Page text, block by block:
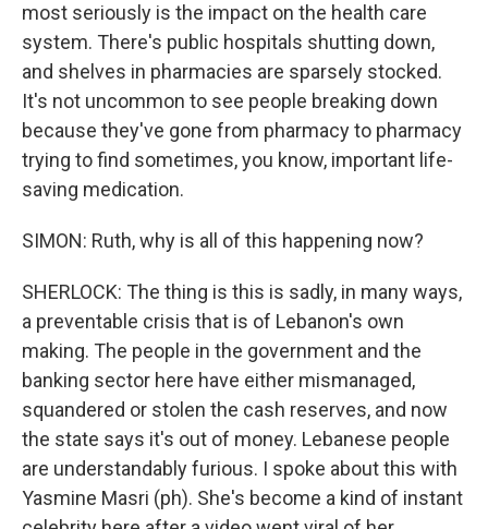
most seriously is the impact on the health care
system. There's public hospitals shutting down,
and shelves in pharmacies are sparsely stocked.
It's not uncommon to see people breaking down
because they've gone from pharmacy to pharmacy
trying to find sometimes, you know, important life-
saving medication.
SIMON: Ruth, why is all of this happening now?
SHERLOCK: The thing is this is sadly, in many ways,
a preventable crisis that is of Lebanon's own
making. The people in the government and the
banking sector here have either mismanaged,
squandered or stolen the cash reserves, and now
the state says it's out of money. Lebanese people
are understandably furious. I spoke about this with
Yasmine Masri (ph). She's become a kind of instant